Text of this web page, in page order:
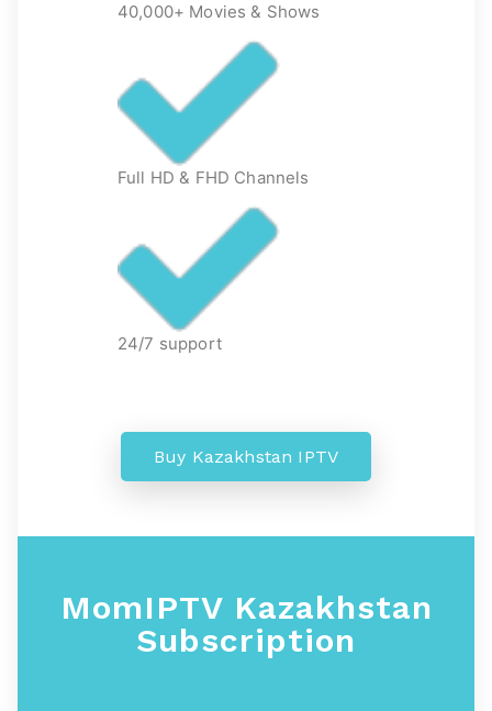
40,000+ Movies & Shows
Full HD & FHD Channels
24/7 support
Buy Kazakhstan IPTV
MomIPTV Kazakhstan
Subscription